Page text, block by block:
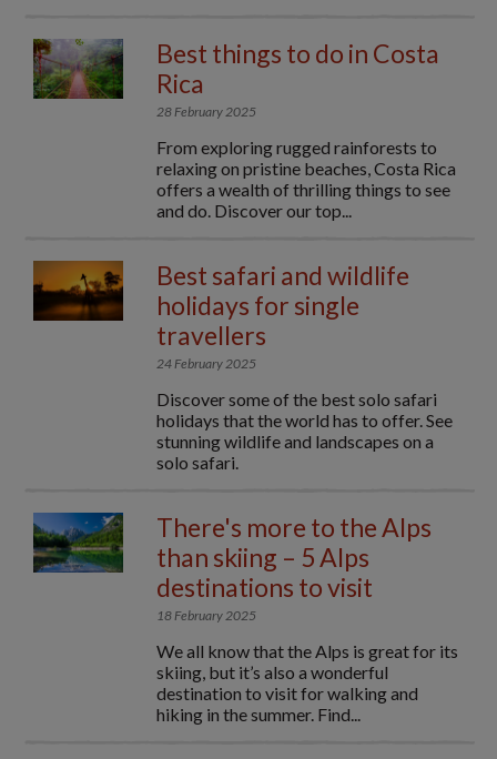
Best things to do in Costa
Rica
28 February 2025
From exploring rugged rainforests to
relaxing on pristine beaches, Costa Rica
offers a wealth of thrilling things to see
and do. Discover our top...
Best safari and wildlife
holidays for single
travellers
24 February 2025
Discover some of the best solo safari
holidays that the world has to offer. See
stunning wildlife and landscapes on a
solo safari.
There's more to the Alps
than skiing – 5 Alps
destinations to visit
18 February 2025
We all know that the Alps is great for its
skiing, but it’s also a wonderful
destination to visit for walking and
hiking in the summer. Find...